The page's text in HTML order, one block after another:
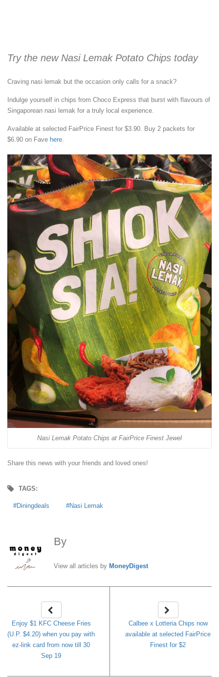
Try the new Nasi Lemak Potato Chips today
Craving nasi lemak but the occasion only calls for a snack?
Indulge yourself in chips from Choco Express that burst with flavours of
Singaporean nasi lemak for a truly local experience.
Available at selected FairPrice Finest for $3.90. Buy 2 packets for
$6.90 on Fave here
Nasi Lemak Potato Chips at FairPrice Finest Jewel
Share this news with your friends and loved ones!
TAGS:
Diningdeals Nasi Lemak
By
View all articles by MoneyDigest
Enjoy $1 KFC Cheese Fries
(U.P. $4.20) when you pay with
ez-link card from now till 30
Sep 19
Calbee x Lotteria Chips now
available at selected FairPrice
Finest for $2